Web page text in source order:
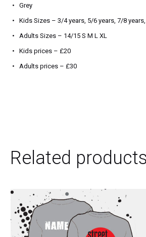
Grey
Kids Sizes – 3/4 years, 5/6 years, 7/8
Adults Sizes – 14/15 S M L XL
Kids prices – £20
Adults prices – £30
Related products